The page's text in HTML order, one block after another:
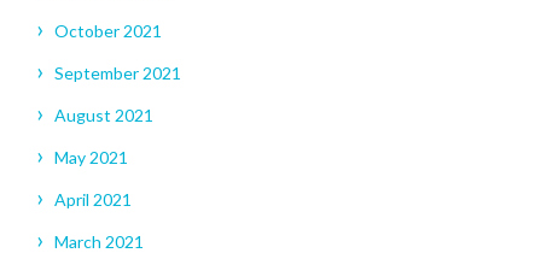
October 2021
September 2021
August 2021
May 2021
April 2021
March 2021